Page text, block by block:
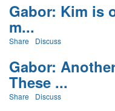
Gabor: Kim is
m...
Share Discuss
Gabor:
These ...
Share Discuss